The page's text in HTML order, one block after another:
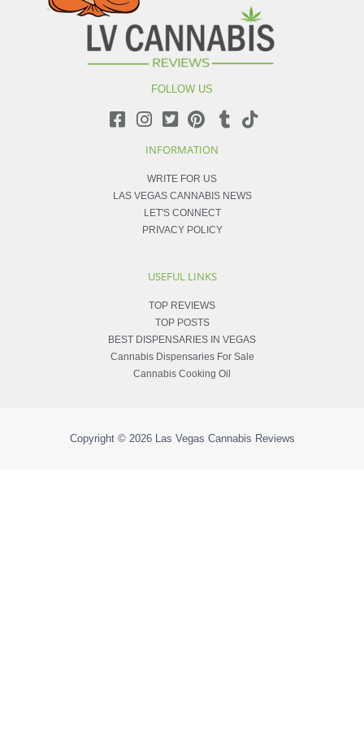
FOLLOW US
INFORMATION
WRITE FOR US
LAS VEGAS CANNABIS NEWS
LET'S CONNECT
PRIVACY POLICY
USEFUL LINKS
TOP REVIEWS
TOP POSTS
BEST DISPENSARIES IN VEGAS
Cannabis Dispensaries For Sale
Cannabis Cooking Oil
Copyright © 2026 Las Vegas Cannabis Reviews